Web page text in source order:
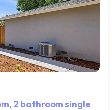
2 bathroom single